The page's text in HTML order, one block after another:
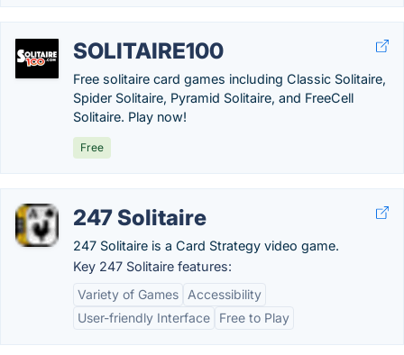
SOLITAIRE100
Free solitaire card games including Classic Solitaire,
Spider Solitaire, Pyramid Solitaire, and FreeCell
Solitaire. Play now!
Free
247 Solitaire
247 Solitaire is a Card Strategy video game.
Key 247 Solitaire features:
Variety of Games
Accessibility
User-friendly Interface
Free to Play